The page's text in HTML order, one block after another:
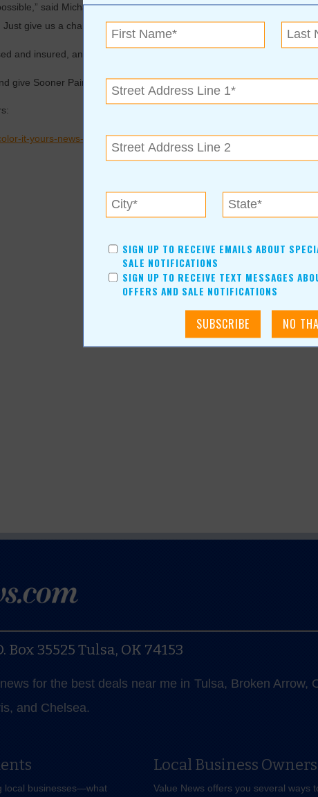
said Michael. “We keep our customers happy by offering great
give us a chance to prove it,” he says.
and insured, and all their recommended work is guaranteed.
give Sooner Painting a call.
it-yours-news-article_4304
SIGN UP TO RECEIVE EMAILS ABOUT
SALE NOTIFICATIONS
SIGN UP TO RECEIVE TEXT MESSAGES
OFFERS AND SALE NOTIFICATIONS
Box 35525 Tulsa, OK 74153
for the best deals near me in Tulsa, Broken
and Chelsea.
local businesses—​what
Local Business Owners
Value News offers you several ways